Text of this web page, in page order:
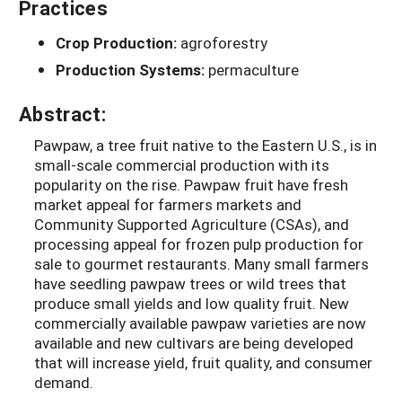
Practices
Crop Production: agroforestry
Production Systems: permaculture
Abstract:
Pawpaw, a tree fruit native to the Eastern U.S., is in
small-scale commercial production with its
popularity on the rise. Pawpaw fruit have fresh
market appeal for farmers markets and
Community Supported Agriculture (CSAs), and
processing appeal for frozen pulp production for
sale to gourmet restaurants. Many small farmers
have seedling pawpaw trees or wild trees that
produce small yields and low quality fruit. New
commercially available pawpaw varieties are now
available and new cultivars are being developed
that will increase yield, fruit quality, and consumer
demand.